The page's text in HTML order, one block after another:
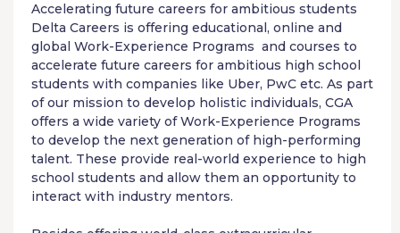
Accelerating future careers for ambitious students
Delta Careers is offering educational, online and
global Work-Experience Programs and courses to
accelerate future careers for ambitious high school
students with companies like Uber, PwC etc. As part
of our mission to develop holistic individuals, CGA
offers a wide variety ofWork-Experience Programs
to develop the next generation of high-performing
talent. These provide real-world experience to high
school students and allow them an opportunity to
interact with industry mentors.